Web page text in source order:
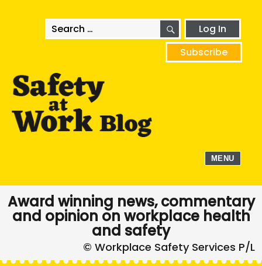
Search
for:
SEARCHLog In
Subscribe
MENU
Award winning news, commentary
and opinion on workplace health
and safety